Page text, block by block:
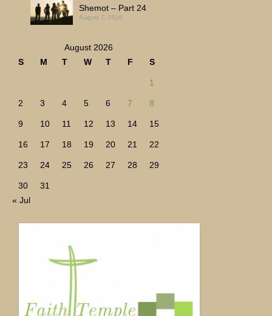
Shemot – Part 24
August 7, 2026
August 2026
S
M T W T F S
1
2 3 4 5 6 7 8
9 10 11 12 13 14 15
16 17 18 19 20 21 22
23 24 25 26 27 28 29
30
31
« Jul